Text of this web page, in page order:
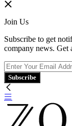
Join Us
Subscribe to get
company news.
Subscribe